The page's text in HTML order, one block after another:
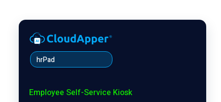
hrPad
Employee Self-Service Kiosk